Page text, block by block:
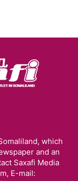
which
and an
Saxafi Media
E-mail: